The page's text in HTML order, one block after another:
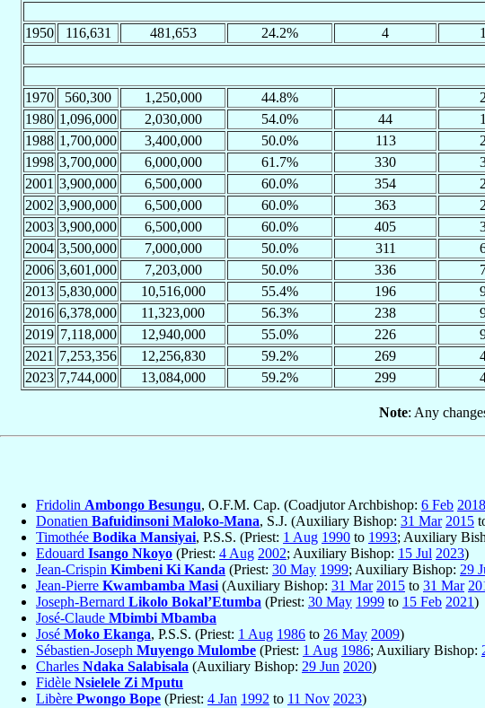
1950
116,631 481,653 24.2% 4
1970
560,300 1,250,000 44.8%
1980 1,096,000 2,030,000 54.0% 44
1988 1,700,000 3,400,000 50.0% 113
1998 3,700,000 6,000,000 61.7% 330
2001 3,900,000 6,500,000 60.0% 354
2002 3,900,000 6,500,000 60.0% 363
2003 3,900,000 6,500,000 60.0% 405
2004 3,500,000 7,000,000 50.0% 311
2006 3,601,000 7,203,000 50.0% 336
2013 5,830,000 10,516,000 55.4% 196
2016 6,378,000 11,323,000 56.3% 238
2019 7,118,000 12,940,000 55.0% 226
2021 7,253,356 12,256,830 59.2% 269
2023 7,744,000 13,084,000 59.2% 299
Note: Any
Fridolin Ambongo Besungu, O.F.M. Cap. (Coadjutor Archbishop: 6 Feb 2018
Donatien Bafuidinsoni Maloko-Mana, S.J. (Auxiliary Bishop: 31 Mar 2015
Timothée Bodika Mansiyai, P.S.S. (Priest: 1 Aug 1990 to 1993; Auxiliary
Edouard Isango Nkoyo (Priest: 4 Aug 2002; Auxiliary Bishop: 15 Jul 2023)
Jean-Crispin Kimbeni Ki Kanda (Priest: 30 May 1999; Auxiliary Bishop: 29
Jean-Pierre Kwambamba Masi (Auxiliary Bishop: 31 Mar 2015 to 31 Mar
Joseph-Bernard Likolo Bokal’Etumba (Priest: 30 May 1999 to 15 Feb 2021)
José-Claude Mbimbi Mbamba
José Moko Ekanga, P.S.S. (Priest: 1 Aug 1986 to 26 May 2009)
Sébastien-Joseph Muyengo Mulombe (Priest: 1 Aug 1986; Auxiliary Bishop:
Charles Ndaka Salabisala (Auxiliary Bishop: 29 Jun 2020)
Fidèle Nsielele Zi Mputu
Libère Pwongo Bope (Priest: 4 Jan 1992 to 11 Nov 2023)